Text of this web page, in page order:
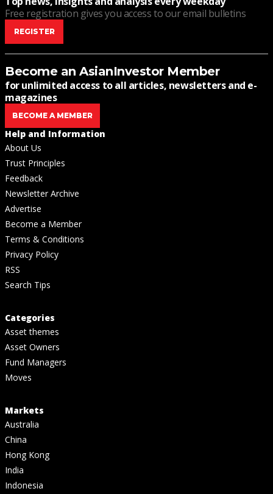
Free registration gives you access to our email bulletins
REGISTER
Become an AsianInvestor Member
for unlimited access to all articles, newsletters and e-
magazines
BECOME A MEMBER
Help and Information
About Us
Trust Principles
Feedback
Newsletter Archive
Advertise
Become a Member
Terms & Conditions
Privacy Policy
RSS
Search Tips
Categories
Asset themes
Asset Owners
Fund Managers
Moves
Markets
Australia
China
Hong Kong
India
Indonesia